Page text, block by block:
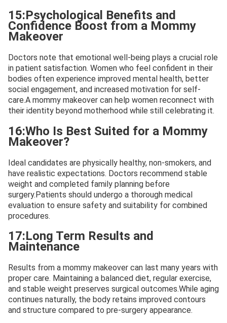
15:Psychological Benefits and
Confidence Boost from a Mommy
Makeover
Doctors note that emotional well-being plays a crucial role
in patient satisfaction. Women who feel confident in their
bodies often experience improved mental health, better
social engagement, and increased motivation for self-
care.A mommy makeover can help women reconnect with
their identity beyond motherhood while still celebrating it.
16:Who Is Best Suited for a Mommy
Makeover?
Ideal candidates are physically healthy, non-smokers, and
have realistic expectations. Doctors recommend stable
weight and completed family planning before
surgery.Patients should undergo a thorough medical
evaluation to ensure safety and suitability for combined
procedures.
17:Long Term Results and
Maintenance
Results from a mommy makeover can last many years with
proper care. Maintaining a balanced diet, regular exercise,
and stable weight preserves surgical outcomes.While aging
continues naturally, the body retains improved contours
and structure compared to pre-surgery appearance.